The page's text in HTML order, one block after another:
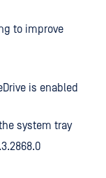
to improve
is enabled
system tray